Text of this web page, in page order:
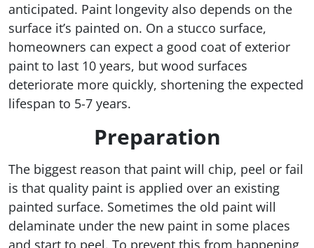
anticipated. Paint longevity also depends on the
surface it’s painted on. On a stucco surface,
homeowners can expect a good coat of exterior
paint to last 10 years, but wood surfaces
deteriorate more quickly, shortening the expected
lifespan to 5-7 years.
Preparation
The biggest reason that paint will chip, peel or fail
is that quality paint is applied over an existing
painted surface. Sometimes the old paint will
delaminate under the new paint in some places
and start to peel. To prevent this from happening